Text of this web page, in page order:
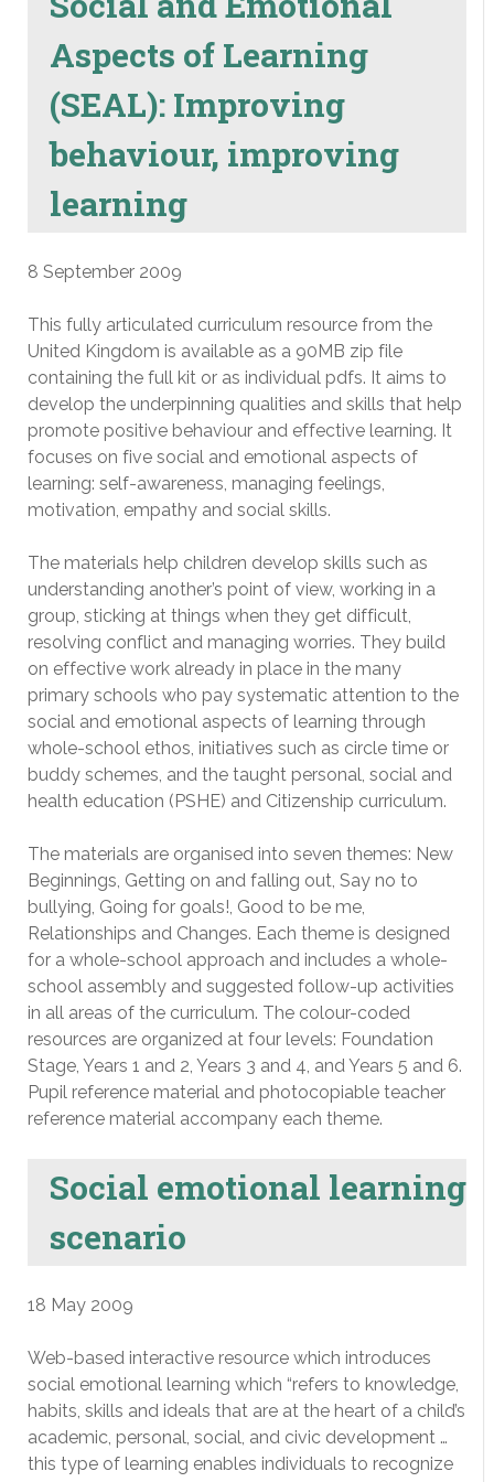
Aspects of Learning
(SEAL): Improving
behaviour, improving
learning
8 September 2009
This fully articulated curriculum resource from the
United Kingdom is available as a 90MB zip file
containing the full kit or as individual pdfs. It aims to
develop the underpinning qualities and skills that help
promote positive behaviour and effective learning. It
focuses on five social and emotional aspects of
learning: self-awareness, managing feelings,
motivation, empathy and social skills.
The materials help children develop skills such as
understanding another’s point of view, working in a
group, sticking at things when they get difficult,
resolving conflict and managing worries. They build
on effective work already in place in the many
primary schools who pay systematic attention to the
social and emotional aspects of learning through
whole-school ethos, initiatives such as circle time or
buddy schemes, and the taught personal, social and
health education (PSHE) and Citizenship curriculum.
The materials are organised into seven themes: New
Beginnings, Getting on and falling out, Say no to
bullying, Going for goals!, Good to be me,
Relationships and Changes. Each theme is designed
for a whole-school approach and includes a whole-
school assembly and suggested follow-up activities
in all areas of the curriculum. The colour-coded
resources are organized at four levels: Foundation
Stage, Years 1 and 2, Years 3 and 4, and Years 5 and 6.
Pupil reference material and photocopiable teacher
reference material accompany each theme.
Social emotional learning
scenario
18 May 2009
Web-based interactive resource which introduces
social emotional learning which “refers to knowledge,
habits, skills and ideals that are at the heart of a child’s
academic, personal, social, and civic development …
this type of learning enables individuals to recognize